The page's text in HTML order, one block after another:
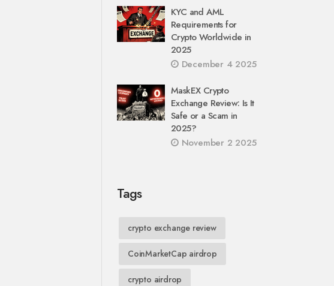
KYC and AML
Requirements for
Crypto Worldwide in
2025
December 4 2025
MaskEX Crypto
Exchange Review: Is It
Safe or a Scam in
2025?
November 2 2025
Tags
crypto exchange review
CoinMarketCap airdrop
crypto airdrop